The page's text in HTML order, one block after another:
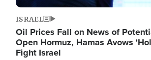
ISRAEL
Oil Prices Fall on News of
Open Hormuz, Hamas Avows
Fight Israel